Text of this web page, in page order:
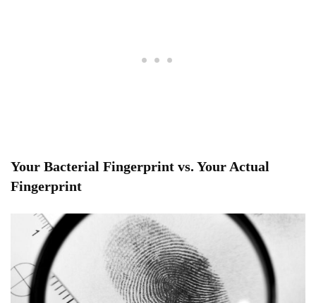
Your Bacterial Fingerprint vs. Your Actual
Fingerprint